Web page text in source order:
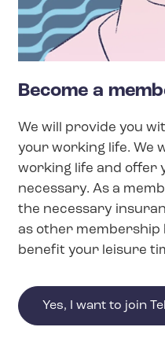
Become a
We will provide you
your working life. We
working life and offer
necessary. As a
the necessary
as other membership
benefit your leisure
Yes, I want to join